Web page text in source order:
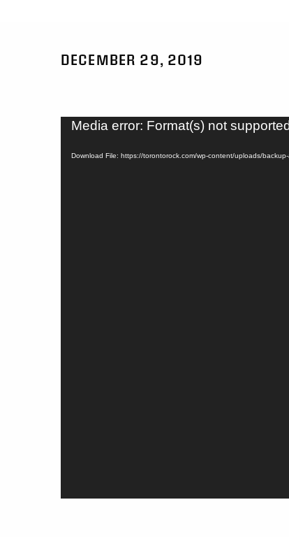
DECEMBER 29, 2019
Video
Media error: Format(s) not
Download File: https://torontorock.com/wp-content/uploads/